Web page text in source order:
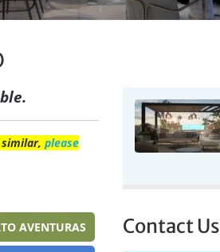
similar, please
AVENTURAS Contact Us